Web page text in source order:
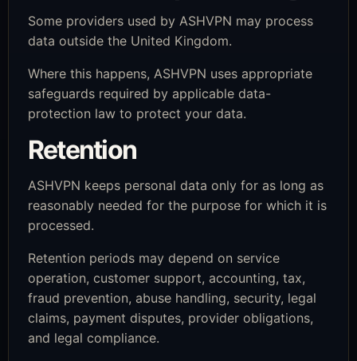
Some providers used by ASHVPN may process
data outside the United Kingdom.
Where this happens, ASHVPN uses appropriate
safeguards required by applicable data-
protection law to protect your data.
Retention
ASHVPN keeps personal data only for as long as
reasonably needed for the purpose for which it is
processed.
Retention periods may depend on service
operation, customer support, accounting, tax,
fraud prevention, abuse handling, security, legal
claims, payment disputes, provider obligations,
and legal compliance.